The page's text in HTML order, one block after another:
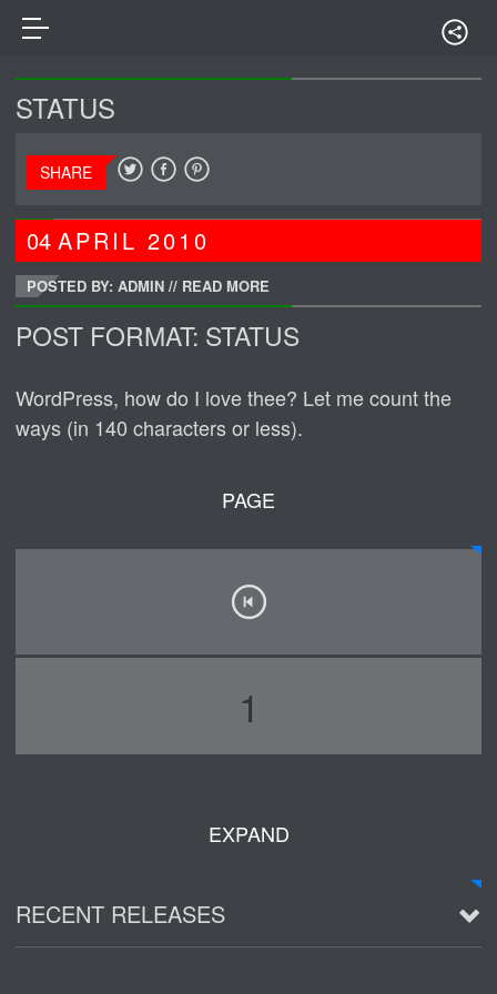
STATUS
SHARE
04APRIL2010
POSTED BY: ADMIN // READ MORE
POST FORMAT: STATUS
WordPress, how do I love thee? Let me count the
ways (in 140 characters or less).
PAGE
1
EXPAND
RECENT RELEASES